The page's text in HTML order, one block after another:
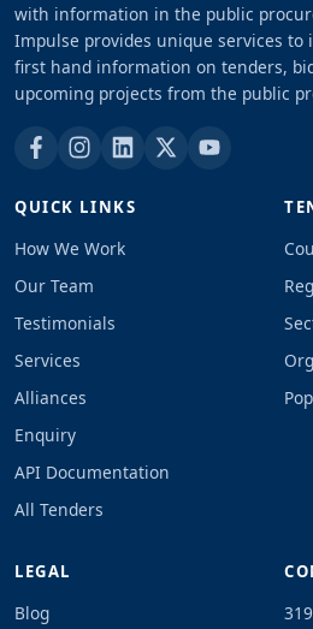
with information in the public
Impulse provides unique services
first hand information on tenders,
upcoming projects from the public
QUICK LINKS
How We Work
Our Team
Testimonials
Services
Alliances
Enquiry
API Documentation
All Tenders
LEGAL
Blog